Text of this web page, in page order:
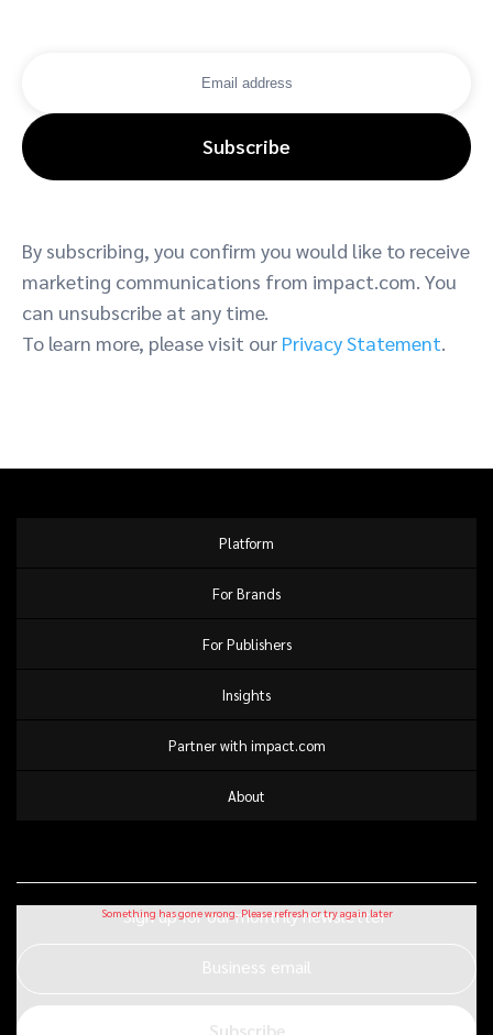
Subscribe
By subscribing, you confirm you would like to receive
marketing communications from impact.com. You
can unsubscribe at any time.
To learn more, please visit our Privacy Statement.
Platform
For Brands
For Publishers
Insights
Partner with impact.com
About
Sign up for our monthly newsletter
Business email
Subscribe